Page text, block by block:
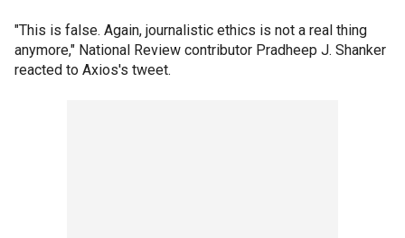
"This is false. Again, journalistic ethics is not a real thing
anymore," National Review contributor Pradheep J. Shanker
reacted to Axios's tweet.